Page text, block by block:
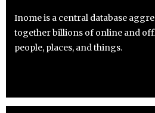
Inome is a central database
together billions of online and
people, places, and things.